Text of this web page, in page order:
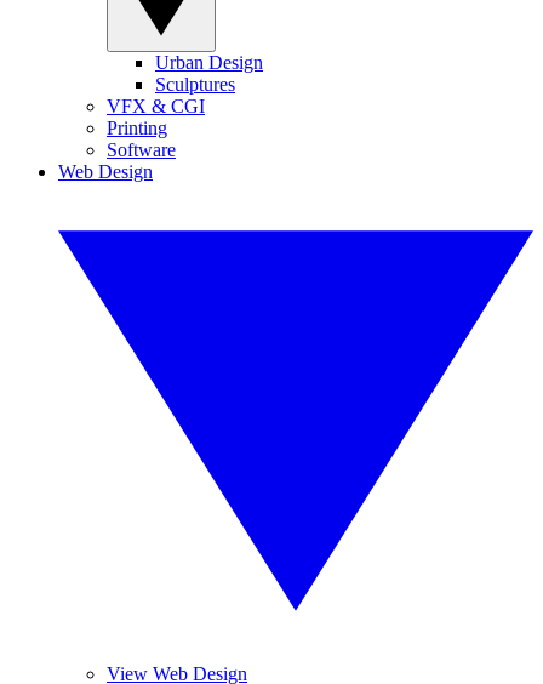
Urban Design
Sculptures
VFX & CGI
Printing
Software
Web Design
View Web Design